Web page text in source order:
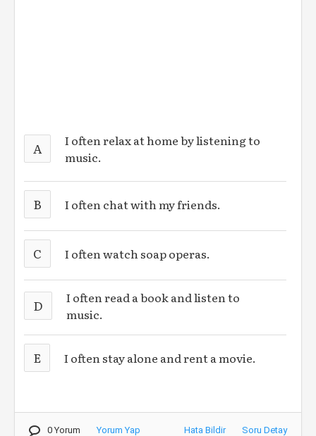
A
I often relax at home by listening to
music.
B I often chat with my friends.
C I often watch soap operas.
D
I often read a book and listen to
music.
E I often stay alone and rent a movie.
0 Yorum Yorum Yap Hata Bildir Soru Detay